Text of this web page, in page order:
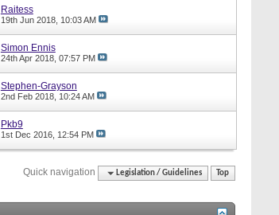
Raitess
19th Jun 2018, 10:03 AM
Simon Ennis
24th Apr 2018, 07:57 PM
Stephen-Grayson
2nd Feb 2018, 10:24 AM
Pkb9
1st Dec 2016, 12:54 PM
Quick navigation Legislation / Guidelines Top